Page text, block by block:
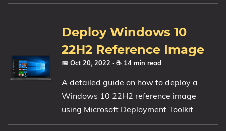
Deploy Windows 10
22H2 Reference Image
📅 Oct 20, 2022 · ☕ 14 min read
A detailed guide on how to deploy a
Windows 10 22H2 reference image
using Microsoft Deployment Toolkit